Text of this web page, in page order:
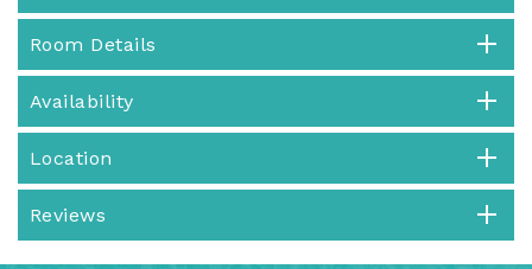
Room Details
Availability
Location
Reviews